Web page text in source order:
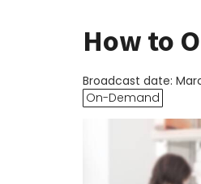
How to
Broadcast date:
On-Demand